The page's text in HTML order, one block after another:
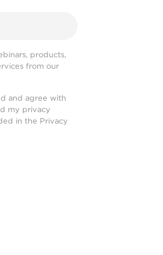
products,
from our
and agree with
my privacy
in the Privacy